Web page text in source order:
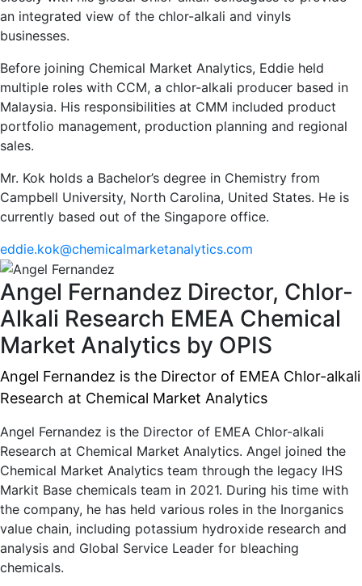
an integrated view of the chlor-alkali and vinyls
businesses.
Before joining Chemical Market Analytics, Eddie held
multiple roles with CCM, a chlor-alkali producer based in
Malaysia. His responsibilities at CMM included product
portfolio management, production planning and regional
sales.
Mr. Kok holds a Bachelor’s degree in Chemistry from
Campbell University, North Carolina, United States. He is
currently based out of the Singapore office.
eddie.kok@chemicalmarketanalytics.com
Angel Fernandez Director, Chlor-
Alkali Research EMEA Chemical
Market Analytics by OPIS
Angel Fernandez is the Director of EMEA Chlor-alkali
Research at Chemical Market Analytics
Angel Fernandez is the Director of EMEA Chlor-alkali
Research at Chemical Market Analytics. Angel joined the
Chemical Market Analytics team through the legacy IHS
Markit Base chemicals team in 2021. During his time with
the company, he has held various roles in the Inorganics
value chain, including potassium hydroxide research and
analysis and Global Service Leader for bleaching
chemicals.